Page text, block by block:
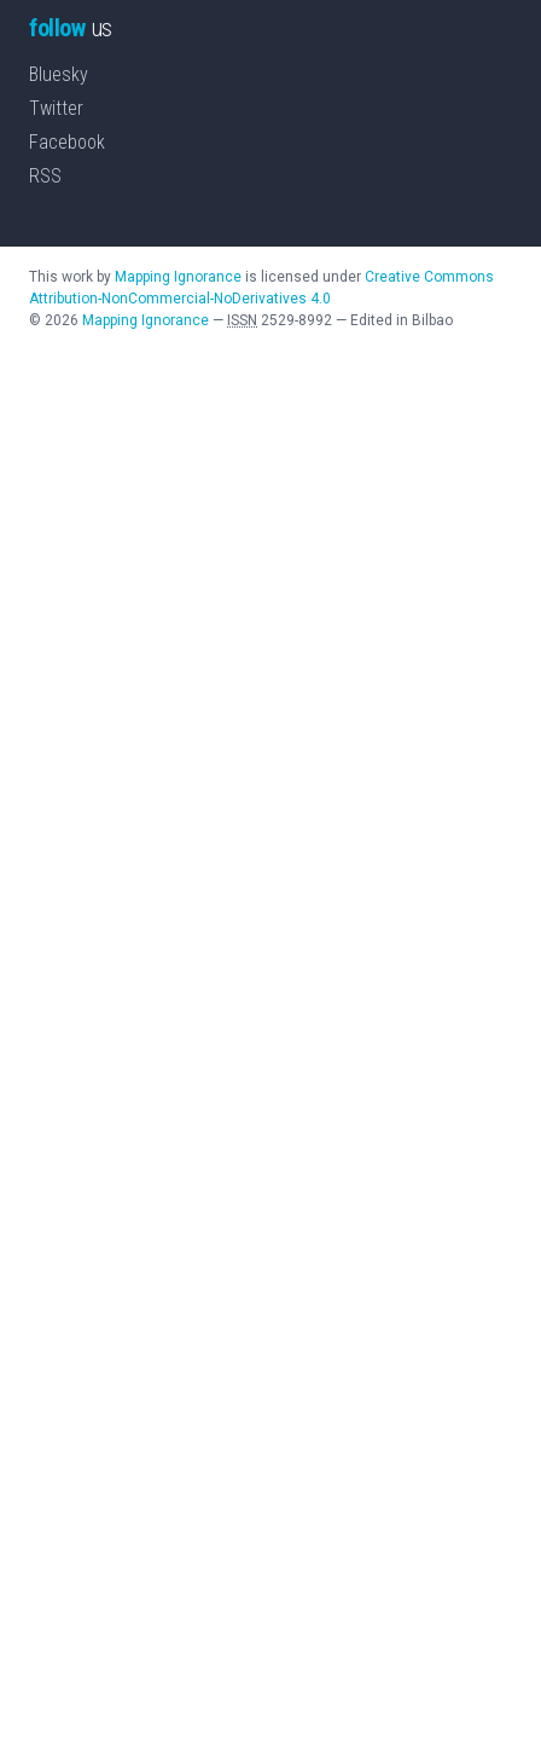
followus
Bluesky
Twitter
Facebook
RSS
This work by Mapping Ignorance is licensed under Creative Commons
Attribution-NonCommercial-NoDerivatives 4.0
© 2026 Mapping Ignorance — ISSN 2529-8992 — Edited in Bilbao